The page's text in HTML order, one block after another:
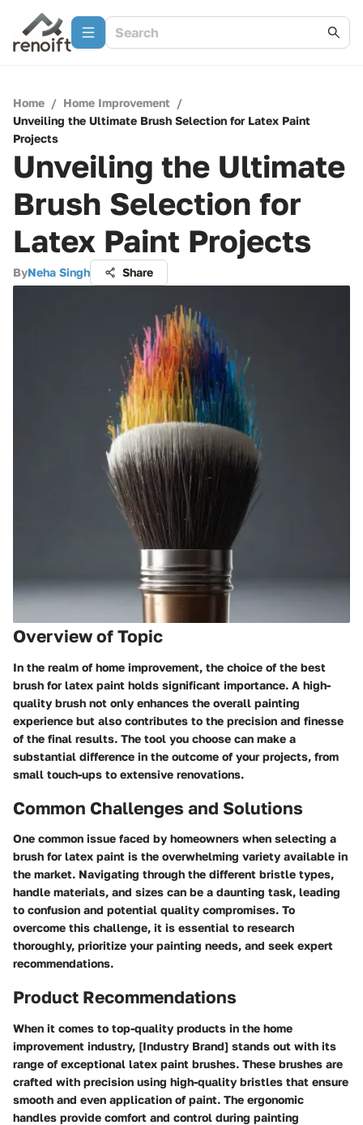
Home / Home Improvement /
Unveiling the Ultimate Brush Selection for Latex Paint
Projects
Unveiling the Ultimate
Brush Selection for
Latex Paint Projects
ByNeha Singh Share
Overview of Topic
In the realm of home improvement, the choice of the best
brush for latex paint holds significant importance. A high-
quality brush not only enhances the overall painting
experience but also contributes to the precision and finesse
of the final results. The tool you choose can make a
substantial difference in the outcome of your projects, from
small touch-ups to extensive renovations.
Common Challenges and Solutions
One common issue faced by homeowners when selecting a
brush for latex paint is the overwhelming variety available in
the market. Navigating through the different bristle types,
handle materials, and sizes can be a daunting task, leading
to confusion and potential quality compromises. To
overcome this challenge, it is essential to research
thoroughly, prioritize your painting needs, and seek expert
recommendations.
Product Recommendations
When it comes to top-quality products in the home
improvement industry, [Industry Brand] stands out with its
range of exceptional latex paint brushes. These brushes are
crafted with precision using high-quality bristles that ensure
smooth and even application of paint. The ergonomic
handles provide comfort and control during painting